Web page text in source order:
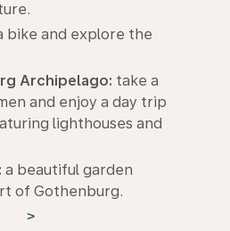
bike and explore the
Archipelago: take a
and enjoy a day trip
lighthouses and
a beautiful garden
of Gothenburg.
>